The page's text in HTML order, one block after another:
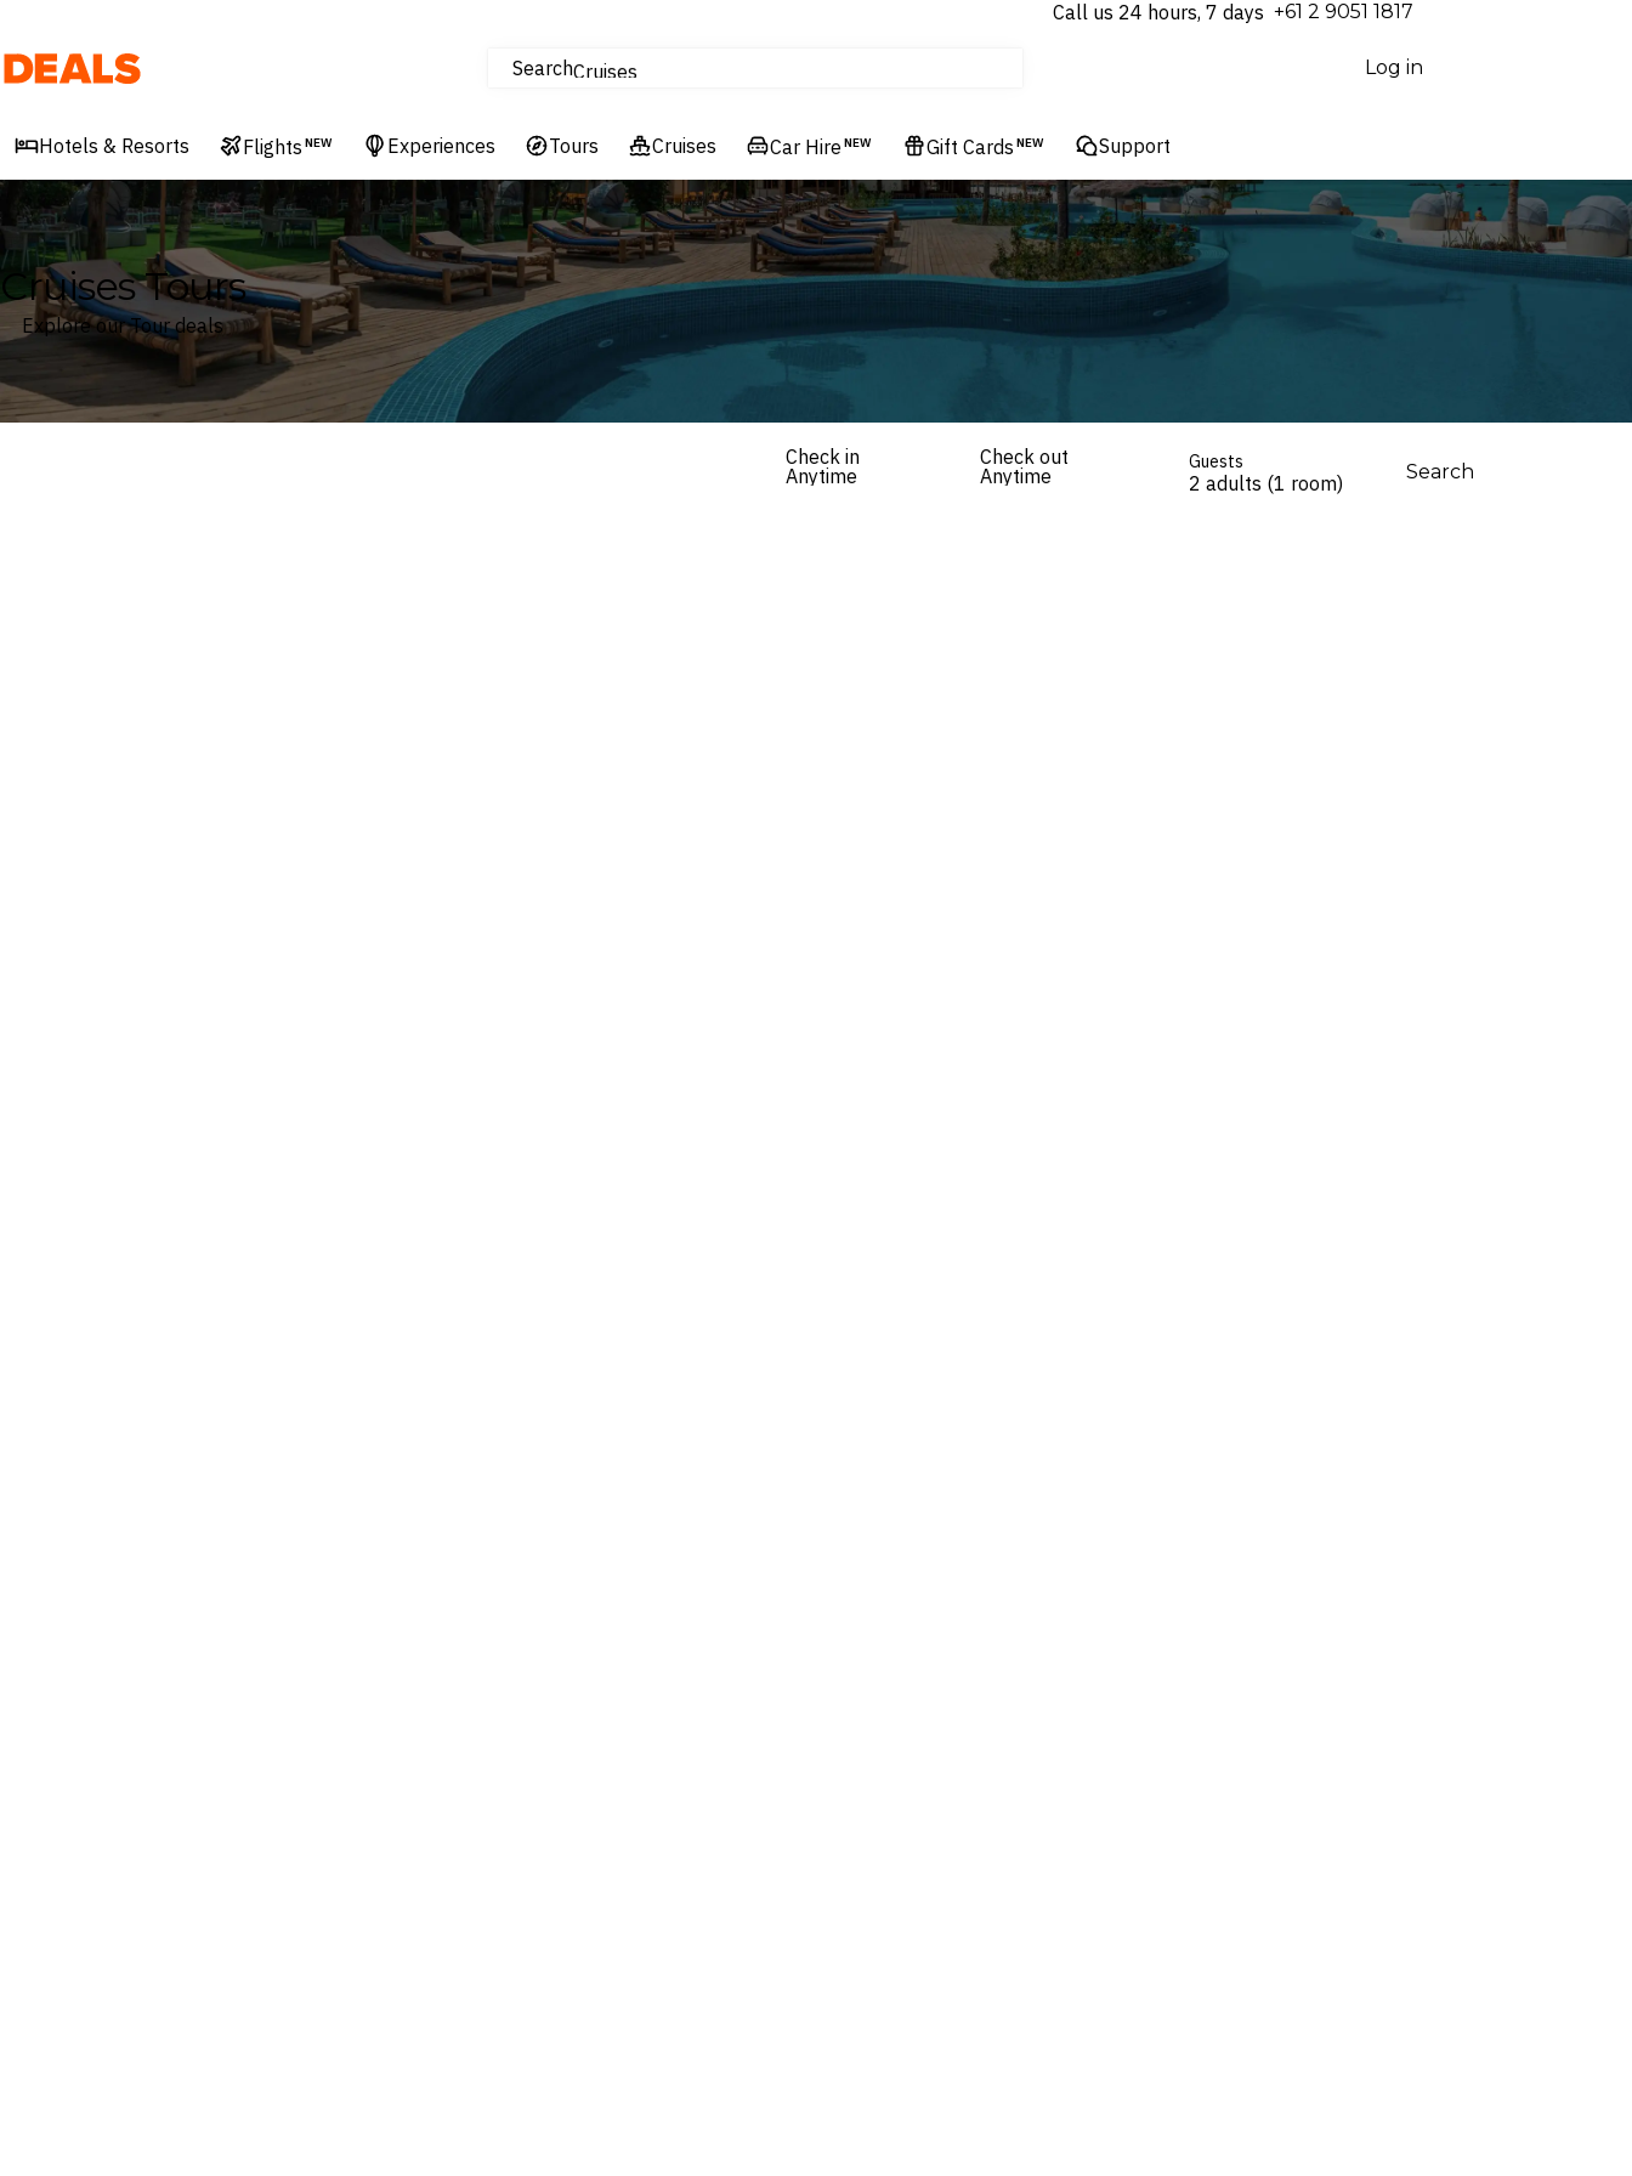
Call us 24 hours, 7 days ⁦+61 2 9051 1817⁩
Deals SearchCruises
Experiences
Hotels & Resorts
Log in
Hotels & Resorts Flights NEW Experiences Tours Cruises Car Hire NEW Gift Cards NEW Support
Cruises Tours
Explore our Tour deals
Check in
Anytime
Check out
Anytime
Guests
2 adults (1 room) Search